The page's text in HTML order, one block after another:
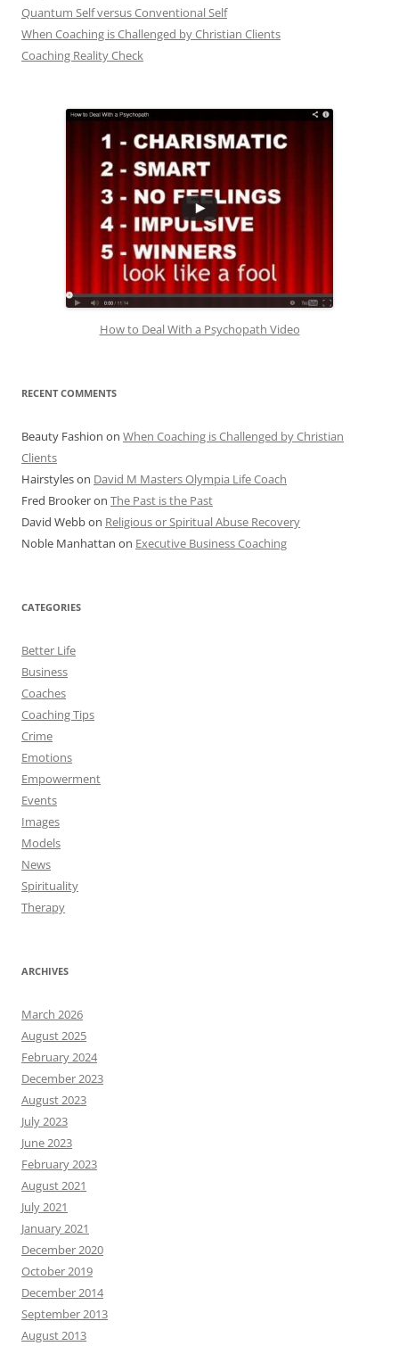
Quantum Self versus Conventional Self
When Coaching is Challenged by Christian Clients
Coaching Reality Check
How to Deal With a Psychopath Video
RECENT COMMENTS
Beauty Fashion on When Coaching is Challenged by Christian
Clients
Hairstyleson David M Masters Olympia Life Coach
Fred Brookeron The Past is the Past
David Webbon Religious or Spiritual Abuse Recovery
Noble Manhattan on Executive Business Coaching
CATEGORIES
Better Life
Business
Coaches
Coaching Tips
Crime
Emotions
Empowerment
Events
Images
Models
News
Spirituality
Therapy
ARCHIVES
March 2026
August 2025
February 2024
December 2023
August 2023
July 2023
June 2023
February 2023
August 2021
July 2021
January 2021
December 2020
October 2019
December 2014
September 2013
August 2013